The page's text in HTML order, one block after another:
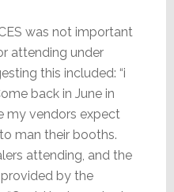
was not important
attending under
this included: “i
back in June in
my vendors expect
man their booths.
attending, and the
by the